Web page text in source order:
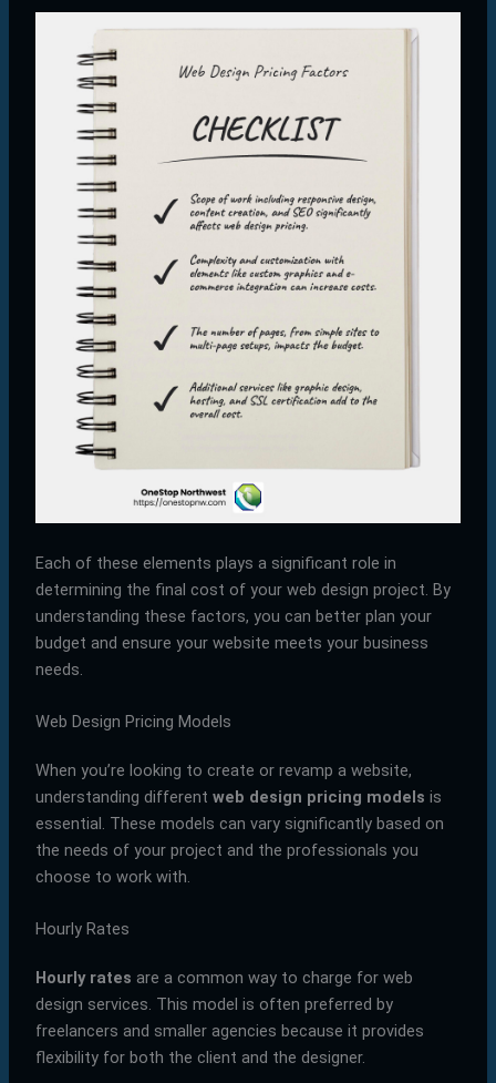
Each of these elements plays a significant role in
determining the final cost of your web design project. By
understanding these factors, you can better plan your
budget and ensure your website meets your business
needs.
Web Design Pricing Models
When you’re looking to create or revamp a website,
understanding different web design pricing models is
essential. These models can vary significantly based on
the needs of your project and the professionals you
choose to work with.
Hourly Rates
Hourly rates are a common way to charge for web
design services. This model is often preferred by
freelancers and smaller agencies because it provides
flexibility for both the client and the designer.